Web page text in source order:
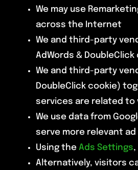
We may use
across the Internet
We and third-party
AdWords &
We and third-party
DoubleClick cookie)
services are related to
We use data from
serve more relevant
Using the Ads Settings,
Alternatively, visitors